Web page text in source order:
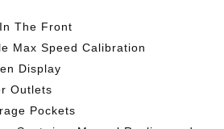
The Front
Max Speed Calibration
Display
Outlets
Pockets